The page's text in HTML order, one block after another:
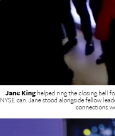
Jane Kinghelped ring the closing bell
NYSE can. Jane stood alongside fellow
connections